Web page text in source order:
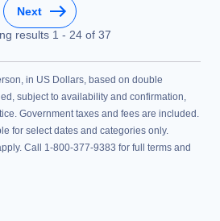
Next
results 1 - 24of 37
in US Dollars, based on double
subject to availability and confirmation,
Government taxes and fees are included.
for select dates and categories only.
Call 1-800-377-9383 for full terms and